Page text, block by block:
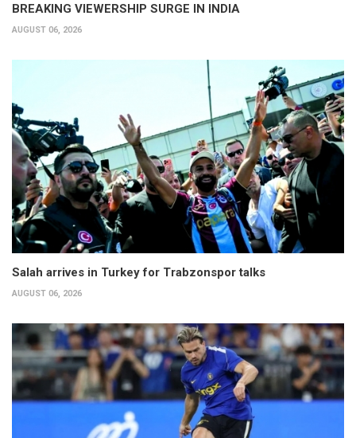
BREAKING VIEWERSHIP SURGE IN INDIA
AUGUST 06, 2026
Salah arrives in Turkey for Trabzonspor talks
AUGUST 06, 2026